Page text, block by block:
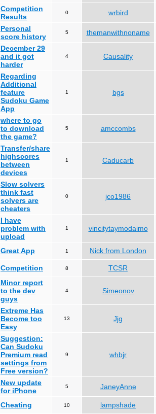
Competition
Results
0 wrbird
Personal
score history
5 themanwithnoname
December 29
and it got
harder
4 Causality
Regarding
Additional
feature
Sudoku Game
App
1 bgs
where to go
to download
the game?
5 amccombs
Transfer/share
highscores
between
devices
1 Caducarb
Slow solvers
think fast
solvers are
cheaters
0 jco1986
I have
problem with
upload
1 vincitytaymodaimo
Great App 1 Nick from London
Competition 8 TCSR
Minor report
to the dev
guys
4 Simeonov
Extreme Has
Become too
Easy
13 Jjg
Suggestion:
Can Sudoku
Premium read
settings from
Free version?
9 whbjr
New update
for iPhone
5 JaneyAnne
Cheating 10 lampshade